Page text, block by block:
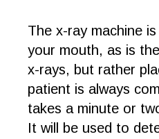
The x-ray machine
your mouth, as is
x-rays, but rather
patient is always
takes a minute or
It will be used to